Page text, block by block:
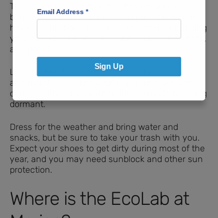
There’s a nature center that has equipment to
borrow to enhance your adventures, but you’ll
have to call about that. Instead, consider bringing
your own magnifying glass, binoculars, notebook,
and pencil.
Look for bee houses, bat houses, beaver dams,
and more! Let us know what you find. We went
during a time of year when life seems to be going
dormant.
Dress for the weather and bring water and
snacks, but be sure to take your trash with you.
Expect your shoes to get dirty during most of the
year, and you may need sunblock and other sun
protection.
Where is the EcoLab at
Email Address *
Sign Up